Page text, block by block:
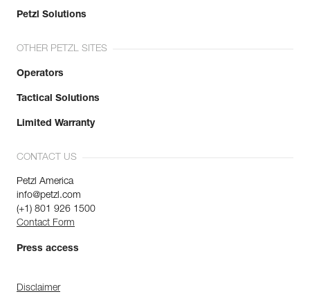
Petzl Solutions
OTHER PETZL SITES
Operators
Tactical Solutions
Limited Warranty
CONTACT US
Petzl America
info@petzl.com
(+1) 801 926 1500
Contact Form
Press access
Disclaimer